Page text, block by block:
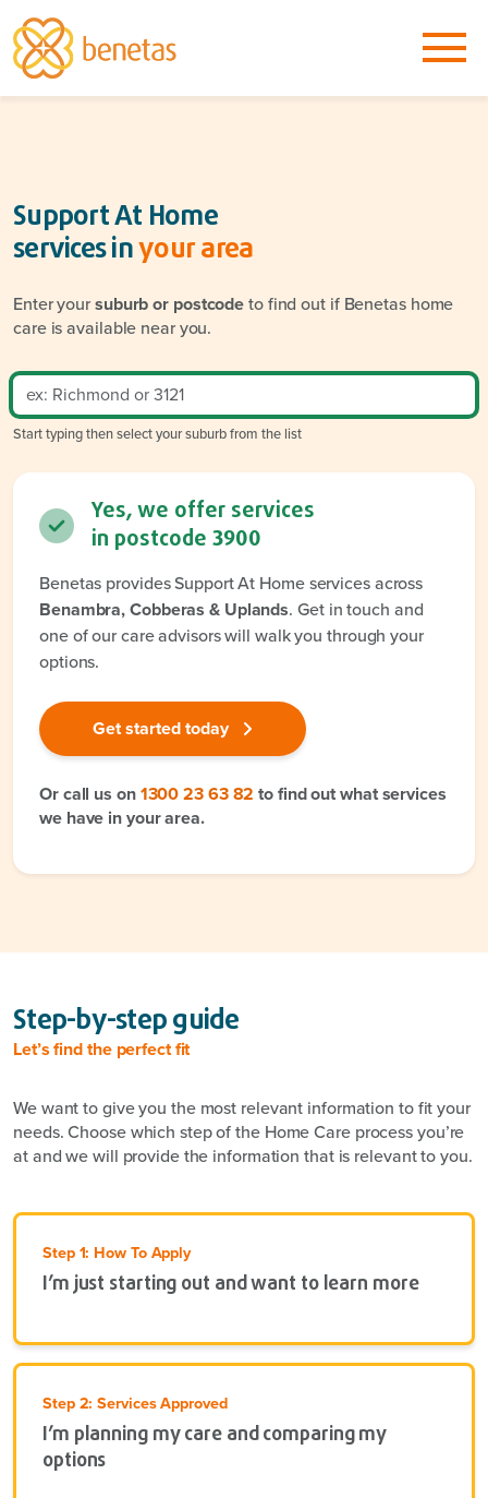
Support At Home
services inyour area
Enter yoursuburb or postcodeto find out if Benetas home
care is available near you.
Start typing then select your suburb from the list
Yes, we offer services
in postcode 3900
Benetas provides Support At Home services across
Benambra, Cobberas & Uplands. Get in touch and
one of our care advisors will walk you through your
options.
Get started today
Or call us on1300 23 63 82 to find out what services
we have in your area.
Step-by-step guide
Let’s find the perfect fit
We want to give you the most relevant information to fit your
needs. Choose which step of the Home Care process you’re
at and we will provide the information that is relevant to you.
Step 1: How To Apply
I’m just starting out and want to learn more
Step 2: Services Approved
I’m planning my care and comparing my
options